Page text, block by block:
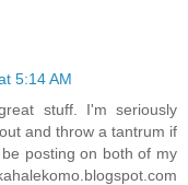
5:14 AM
stuff. I'm seriously
and throw a tantrum if
posting on both of my